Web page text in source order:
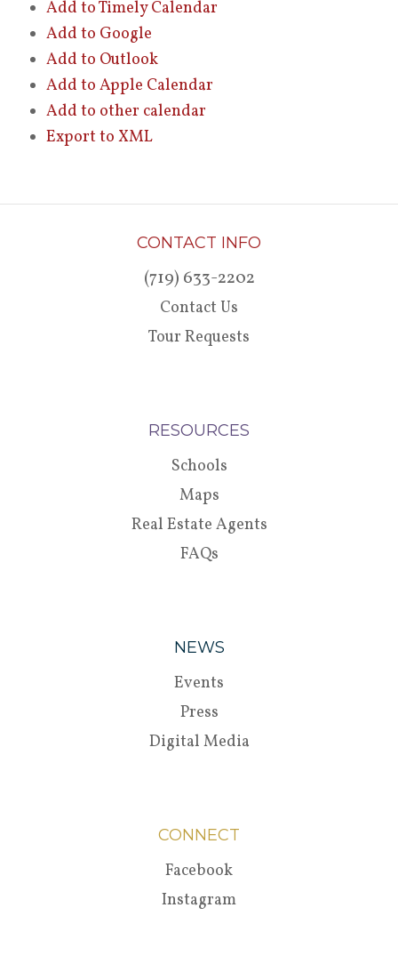
Add to Timely Calendar
Add to Google
Add to Outlook
Add to Apple Calendar
Add to other calendar
Export to XML
CONTACT INFO
(719) 633-2202
Contact Us
Tour Requests
RESOURCES
Schools
Maps
Real Estate Agents
FAQs
NEWS
Events
Press
Digital Media
CONNECT
Facebook
Instagram